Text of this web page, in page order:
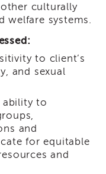
culturally
welfare systems.
to client’s
and sexual
ability to
and
for equitable
and